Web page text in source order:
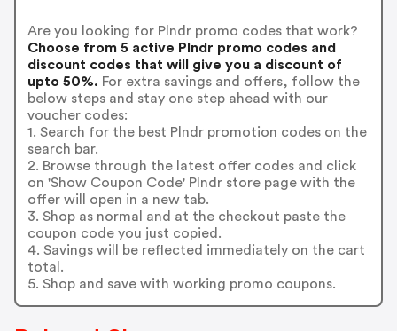
Are you looking for Plndr promo codes that work?
Choose from 5 active Plndr promo codes and
discount codes that will give you a discount of
upto 50%. For extra savings and offers, follow the
below steps and stay one step ahead with our
voucher codes:
1. Search for the best Plndr promotion codes on the
search bar.
2. Browse through the latest offer codes and click
on 'Show Coupon Code' Plndr store page with the
offer will open in a new tab.
3. Shop as normal and at the checkout paste the
coupon code you just copied.
4. Savings will be reflected immediately on the cart
total.
5. Shop and save with working promo coupons.